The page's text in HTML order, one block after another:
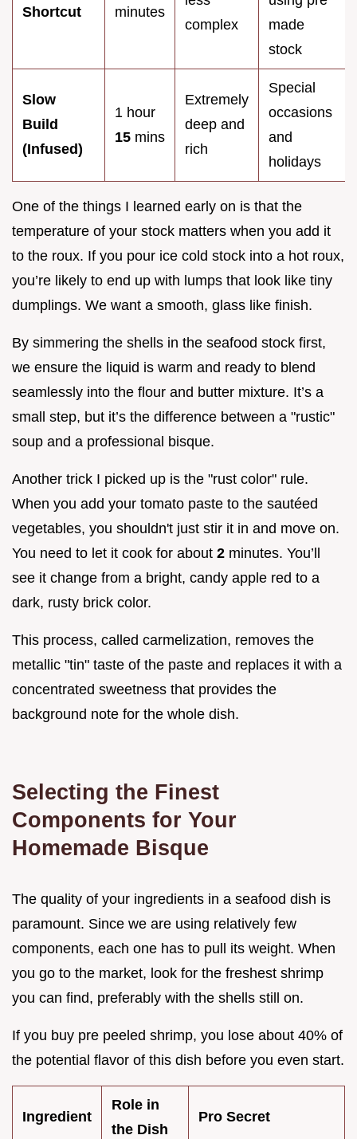
Shortcut minutes
complex
made
stock
Slow
Build
(Infused)
1 hour
15 mins
Extremely
deep and
rich
Special
occasions
and
holidays
One of the things I learned early on is that the
temperature of your stock matters when you add it
to the roux. If you pour ice cold stock into a hot roux,
you’re likely to end up with lumps that look like tiny
dumplings. We want a smooth, glass like finish.
By simmering the shells in the seafood stock first,
we ensure the liquid is warm and ready to blend
seamlessly into the flour and butter mixture. It’s a
small step, but it’s the difference between a "rustic"
soup and a professional bisque.
Another trick I picked up is the "rust color" rule.
When you add your tomato paste to the sautéed
vegetables, you shouldn't just stir it in and move on.
You need to let it cook for about 2 minutes. You’ll
see it change from a bright, candy apple red to a
dark, rusty brick color.
This process, called carmelization, removes the
metallic "tin" taste of the paste and replaces it with a
concentrated sweetness that provides the
background note for the whole dish.
Selecting the Finest
Components for Your
Homemade Bisque
The quality of your ingredients in a seafood dish is
paramount. Since we are using relatively few
components, each one has to pull its weight. When
you go to the market, look for the freshest shrimp
you can find, preferably with the shells still on.
If you buy pre peeled shrimp, you lose about 40% of
the potential flavor of this dish before you even start.
Ingredient
Role in
the Dish
Pro Secret